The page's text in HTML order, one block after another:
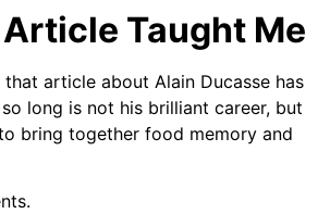
Taught Me
that article about Alain Ducasse has
long is not his brilliant career, but
bring together food memory and